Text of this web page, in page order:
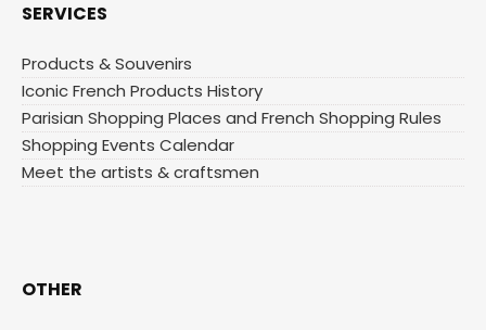
SERVICES
Products & Souvenirs
Iconic French Products History
Parisian Shopping Places and French Shopping Rules
Shopping Events Calendar
Meet the artists & craftsmen
OTHER